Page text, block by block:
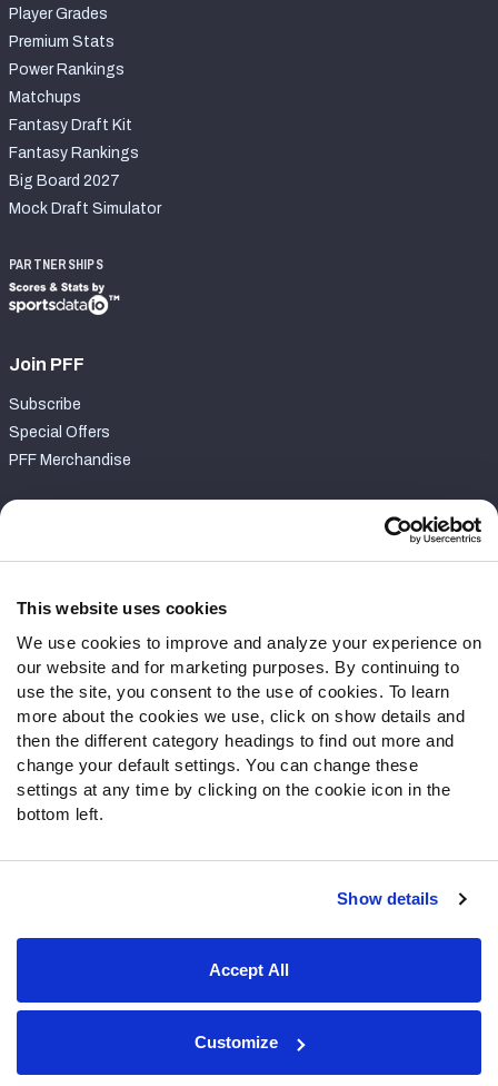
This website uses cookies
We use cookies to improve and analyze your experience on
our website and for marketing purposes. By continuing to
use the site, you consent to the use of cookies. To learn
more about the cookies we use, click on show details and
then the different category headings to find out more and
change your default settings. You can change these
settings at any time by clicking on the cookie icon in the
bottom left.
Show details
Accept All
Customize
Player Grades
Premium Stats
Power Rankings
Matchups
Fantasy Draft Kit
Fantasy Rankings
Big Board 2027
Mock Draft Simulator
PARTNERSHIPS
Join PFF
Subscribe
Special Offers
PFF Merchandise
Contact Support
Follow Us
Twitter
Instagram
YouTube
Facebook
Discord
Podcasts
Terms of Use
© 2026 PFF - all rights reserved.